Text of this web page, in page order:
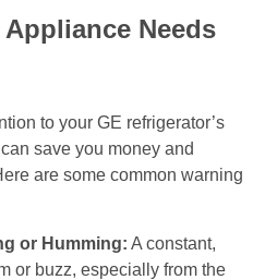
Needs
to your GE refrigerator’s
save you money and
are some common warning
or Humming: A constant,
or buzz, especially from the